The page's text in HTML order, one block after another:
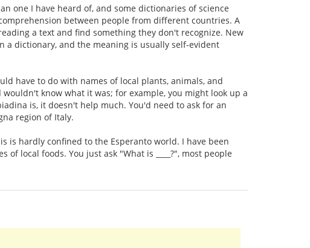
one I have heard of, and some dictionaries of science
between people from different countries. A
a text and find something they don't recognize. New
a dictionary, and the meaning is usually self-evident
have to do with names of local plants, animals, and
know what it was; for example, you might look up a
is, it doesn't help much. You'd need to ask for an
region of Italy.
is hardly confined to the Esperanto world. I have been
local foods. You just ask "What is ____?", most people